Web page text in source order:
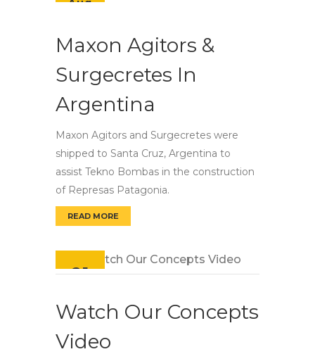
Aug
Maxon Agitors &
Surgecretes In
Argentina
Maxon Agitors and Surgecretes were
shipped to Santa Cruz, Argentina to
assist Tekno Bombas in the construction
of Represas Patagonia.
READ MORE
21
Watch Our Concepts
Video